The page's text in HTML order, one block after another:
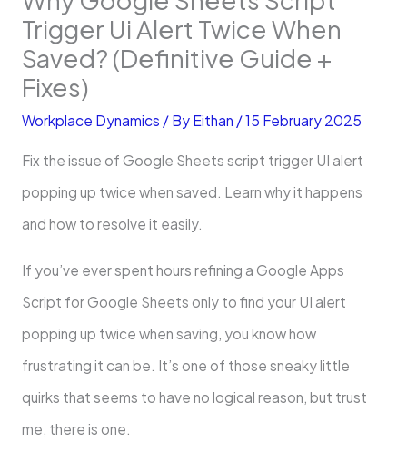
Trigger Ui Alert Twice When
Saved? (Definitive Guide +
Fixes)
Workplace Dynamics / By Eithan /15 February 2025
Fix the issue of Google Sheets script trigger UI alert
popping up twice when saved. Learn why it happens
and how to resolve it easily.
If you’ve ever spent hours refining a Google Apps
Script for Google Sheets only to find your UI alert
popping up twice when saving, you know how
frustrating it can be. It’s one of those sneaky little
quirks that seems to have no logical reason, but trust
me, there is one.